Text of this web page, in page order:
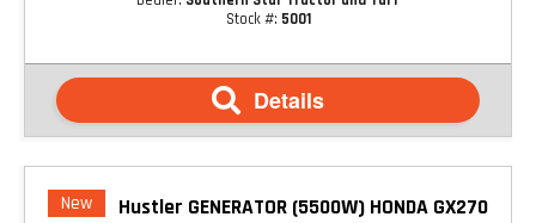
Stock #: 5001
Details
New
Hustler GENERATOR (5500W) HONDA GX270